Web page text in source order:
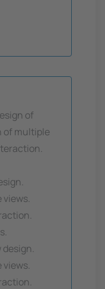
of
of multiple
design.